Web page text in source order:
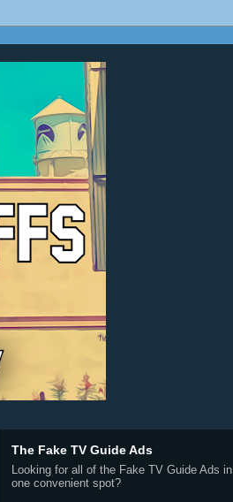
The Fake TV Guide Ads
Looking for all of the Fake TV Guide Ads in
one convenient spot?